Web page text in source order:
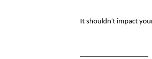
It shouldn't impact